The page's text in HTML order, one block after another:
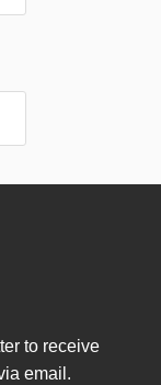
to receive
email.